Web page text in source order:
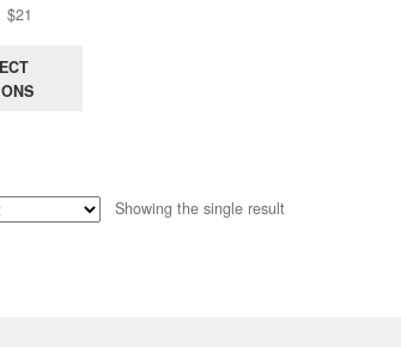
Original
was:
$21
$21.
Showing the single result